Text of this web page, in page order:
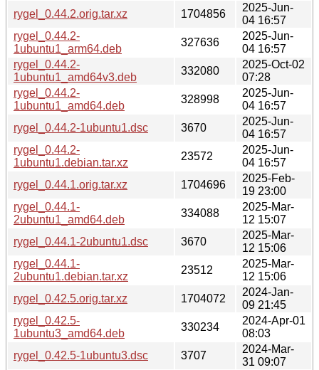
rygel_0.44.2.orig.tar.xz
1704856
2025-Jun-
04 16:57
rygel_0.44.2-
1ubuntu1_arm64.deb
327636
2025-Jun-
04 16:57
rygel_0.44.2-
1ubuntu1_amd64v3.deb
332080
2025-Oct-02
07:28
rygel_0.44.2-
1ubuntu1_amd64.deb
328998
2025-Jun-
04 16:57
rygel_0.44.2-1ubuntu1.dsc
3670
2025-Jun-
04 16:57
rygel_0.44.2-
1ubuntu1.debian.tar.xz
23572
2025-Jun-
04 16:57
rygel_0.44.1.orig.tar.xz
1704696
2025-Feb-
19 23:00
rygel_0.44.1-
2ubuntu1_amd64.deb
334088
2025-Mar-
12 15:07
rygel_0.44.1-2ubuntu1.dsc
3670
2025-Mar-
12 15:06
rygel_0.44.1-
2ubuntu1.debian.tar.xz
23512
2025-Mar-
12 15:06
rygel_0.42.5.orig.tar.xz
1704072
2024-Jan-
09 21:45
rygel_0.42.5-
1ubuntu3_amd64.deb
330234
2024-Apr-01
08:03
rygel_0.42.5-1ubuntu3.dsc
3707
2024-Mar-
31 09:07